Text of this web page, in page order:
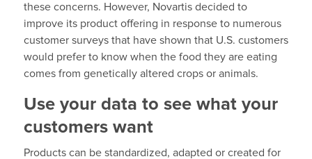
these concerns. However, Novartis decided to
improve its product offering in response to numerous
customer surveys that have shown that U.S. customers
would prefer to know when the food they are eating
comes from genetically altered crops or animals.
Use your data to see what your
customers want
Products can be standardized, adapted or created for